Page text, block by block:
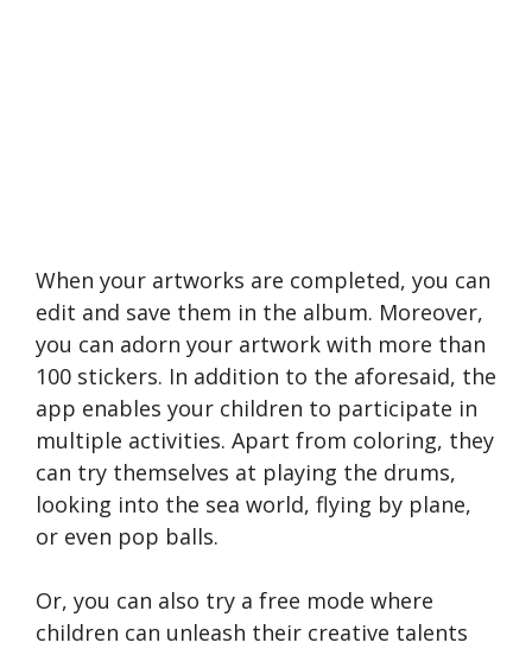
When your artworks are completed, you can
edit and save them in the album. Moreover,
you can adorn your artwork with more than
100 stickers. In addition to the aforesaid, the
app enables your children to participate in
multiple activities. Apart from coloring, they
can try themselves at playing the drums,
looking into the sea world, flying by plane,
or even pop balls.
Or, you can also try a free mode where
children can unleash their creative talents